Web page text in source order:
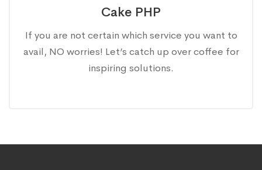
Cake PHP
If you are not certain which service you want to
avail, NO worries! Let’s catch up over coffee for
inspiring solutions.